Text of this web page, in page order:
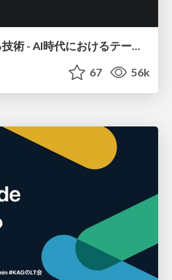
DBのスキルで生き残る技術 - AI時代におけるテーブル設計の勘所
67 56k